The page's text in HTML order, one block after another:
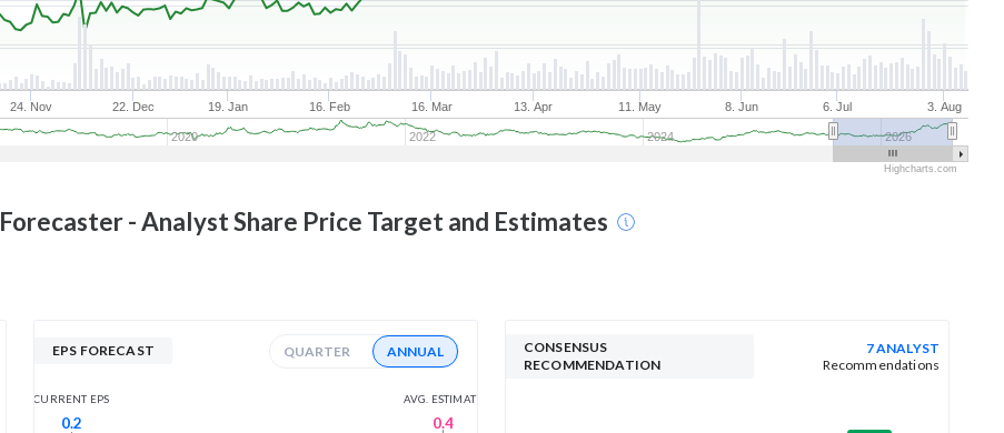
24. Nov 22. Dec 19. Jan 16. Feb 16. Mar 13. Apr 11. May 8. Jun 6. Jul 3. Aug
2020 2022 2024 2026
Highcharts.com
Forecaster - Analyst Share Price Target and Estimates
EPS FORECAST QUARTER ANNUAL
CURRENT EPS
0.2
AVG. ESTIMATE
0.4
CONSENSUS
RECOMMENDATION
7 ANALYST
Recommendations